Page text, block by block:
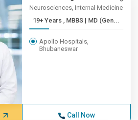
Neurosciences, Internal Medicine
19+ Years , MBBS | MD (Gen...
Apollo Hospitals,
Bhubaneswar
Call Now